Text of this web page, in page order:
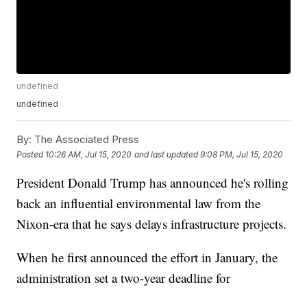
undefined
undefined
By: The Associated Press
Posted 10:26 AM, Jul 15, 2020 and last updated 9:08 PM, Jul 15, 2020
President Donald Trump has announced he's rolling
back an influential environmental law from the
Nixon-era that he says delays infrastructure projects.
When he first announced the effort in January, the
administration set a two-year deadline for